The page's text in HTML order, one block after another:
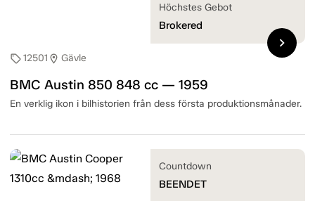
sell12501 location_on Gävle
BMC Austin 850 848 cc — 1959
En verklig ikon i bilhistorien från dess första produktionsmånader.
Höchstes Gebot
Brokered
chevron_right
Countdown
BEENDET